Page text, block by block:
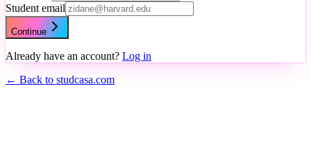
Student email
Continue
Already have an account? Log in
← Back to studcasa.com